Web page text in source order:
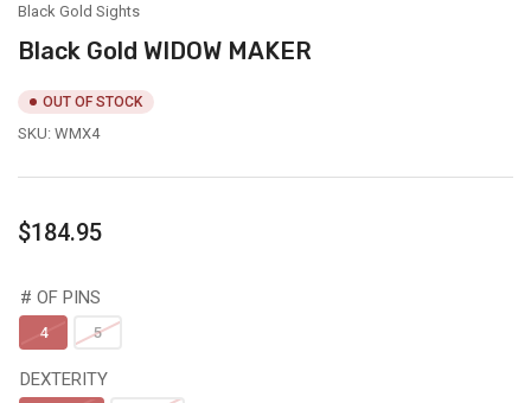
Black Gold Sights
Black Gold WIDOW MAKER
OUT OF STOCK
SKU: WMX4
Regular
$184.95
# OF PINS
4 5
DEXTERITY